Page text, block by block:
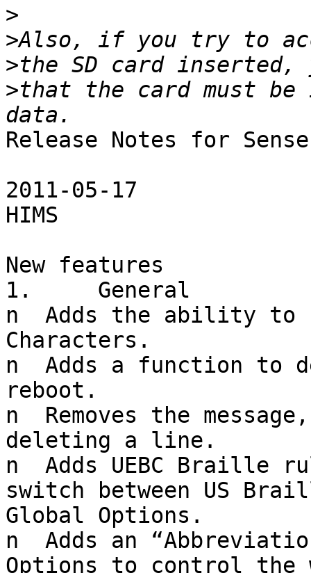
>
>
>
>that the card must
Release Notes for
2011-05-17
HIMS
New features
1.     General
n  Adds the ability to
Characters.
n  Adds a function to
reboot.
n  Removes the
deleting a line.
n  Adds UEBC Braille
switch between US
Global Options.
n  Adds an
Options to control